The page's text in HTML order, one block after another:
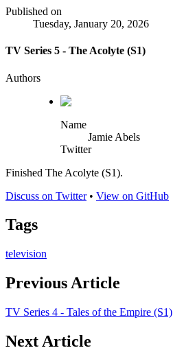
Published on
Tuesday, January 20, 2026
TV Series 5 - The Acolyte (S1)
Authors
Name
Jamie Abels
Twitter
Finished The Acolyte (S1).
Discuss on Twitter• View on GitHub
Tags
television
Previous Article
TV Series 4 - Tales of the Empire (S1)
Next Article